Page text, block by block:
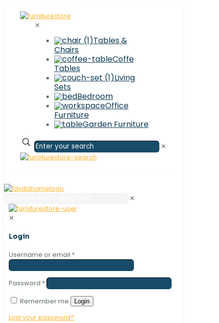
✕
Tables &
Chairs
Coffe
Tables
Living
Sets
Bedroom
Office
Furniture
Garden Furniture
✕
✕
✕
Login
Username or email *
Password *
Remember me
Login
Lost your password?